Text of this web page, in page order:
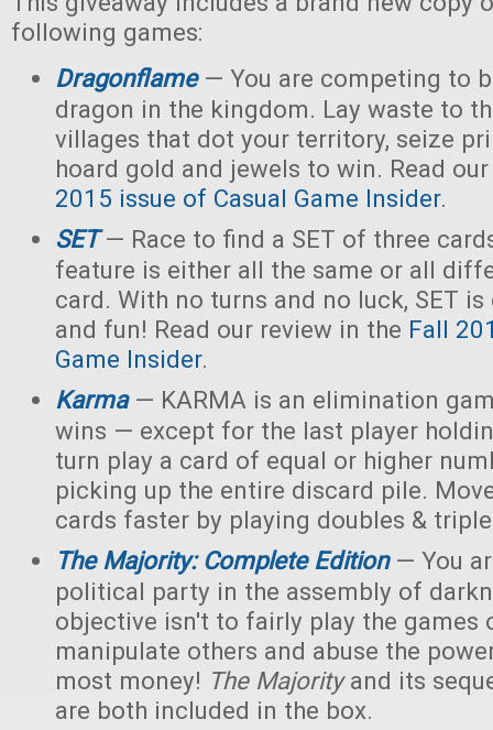
following games:
Dragonflame — You are competing to
dragon in the kingdom. Lay waste to
villages that dot your territory, seize
hoard gold and jewels to win. Read
2015 issue of Casual Game Insider.
SET— Race to find a SET of three
feature is either all the same or all
card. With no turns and no luck, SET
and fun! Read our review in the Fall
Game Insider.
Karma— KARMA is an elimination
wins — except for the last player
turn play a card of equal or higher
picking up the entire discard pile.
cards faster by playing doubles &
The Majority: Complete Edition— You
political party in the assembly of
objective isn't to fairly play the games
manipulate others and abuse the
most money! The Majorityand its
are both included in the box.